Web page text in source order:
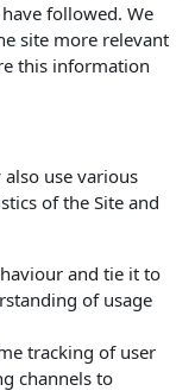
followed. We
site more relevant
this information
use various
of the Site and
and tie it to
of usage
tracking of user
channels to